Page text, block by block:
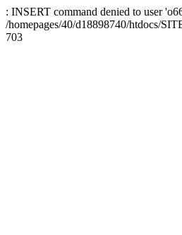
: INSERT command denied to user
/homepages/40/d18898740/htdocs/
703